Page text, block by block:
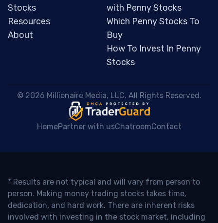
Stocks
Resources
About
with Penny Stocks
Which Penny Stocks To
Buy
How To Invest In Penny
Stocks
© 2026 Millionaire Media, LLC. All Rights Reserved.
HomePartner with usChatroomContact
* Results are not typical and will vary from person to
person. Making money trading stocks takes time,
dedication, and hard work. There are inherent risks
involved with investing in the stock market, including